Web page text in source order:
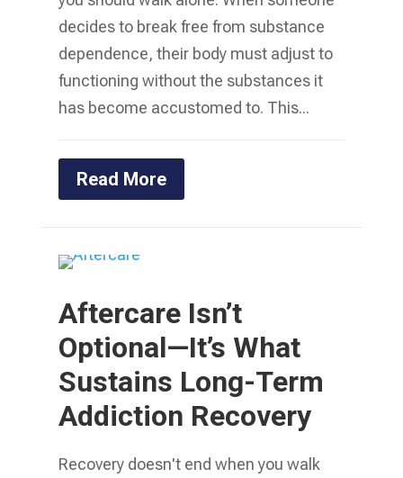
decides to break free from substance
dependence, their body must adjust to
functioning without the substances it
has become accustomed to. This...
Read More
Aftercare Isn’t
Optional—It’s What
Sustains Long-Term
Addiction Recovery
Recovery doesn't end when you walk